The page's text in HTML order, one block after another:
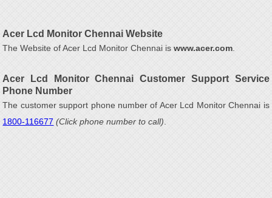
Acer Lcd Monitor Chennai Website
The Website of Acer Lcd Monitor Chennai iswww.acer.com
Acer Lcd Monitor Chennai Customer Support Service
Phone Number
The customer support phone number of Acer Lcd Monitor Chennai is
1800-116677 (Click phone number to call)